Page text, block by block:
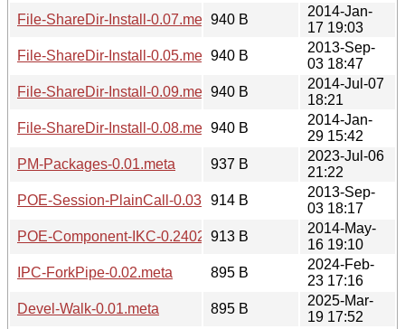
File-ShareDir-Install-0.07.meta940 B
2014-Jan-
17 19:03
File-ShareDir-Install-0.05.meta940 B
2013-Sep-
03 18:47
File-ShareDir-Install-0.09.meta940 B
2014-Jul-07
18:21
File-ShareDir-Install-0.08.meta940 B
2014-Jan-
29 15:42
PM-Packages-0.01.meta
937 B
2023-Jul-06
21:22
POE-Session-PlainCall-0.0301.meta
914 B
2013-Sep-
03 18:17
POE-Component-IKC-0.2402.readme
913 B
2014-May-
16 19:10
IPC-ForkPipe-0.02.meta
895 B
2024-Feb-
23 17:16
Devel-Walk-0.01.meta
895 B
2025-Mar-
19 17:52